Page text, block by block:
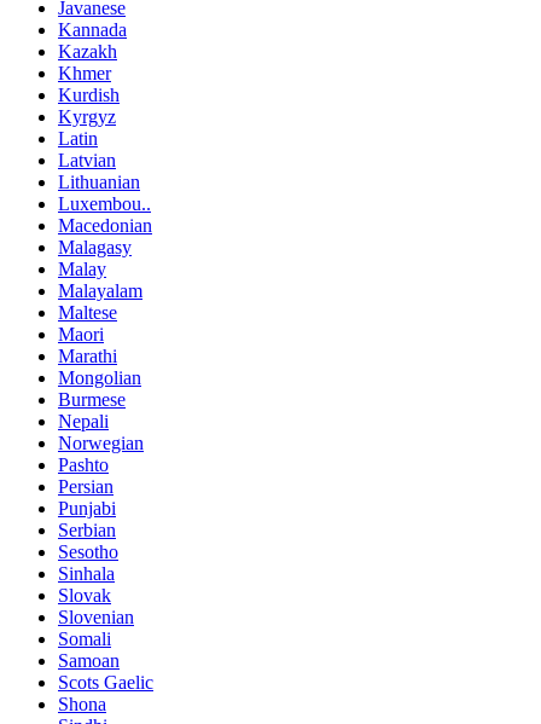
Javanese
Kannada
Kazakh
Khmer
Kurdish
Kyrgyz
Latin
Latvian
Lithuanian
Luxembou..
Macedonian
Malagasy
Malay
Malayalam
Maltese
Maori
Marathi
Mongolian
Burmese
Nepali
Norwegian
Pashto
Persian
Punjabi
Serbian
Sesotho
Sinhala
Slovak
Slovenian
Somali
Samoan
Scots Gaelic
Shona